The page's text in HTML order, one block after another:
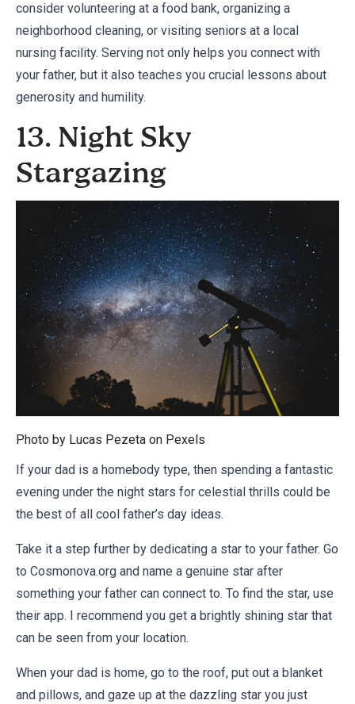
consider volunteering at a food bank, organizing a
neighborhood cleaning, or visiting seniors at a local
nursing facility. Serving not only helps you connect with
your father, but it also teaches you crucial lessons about
generosity and humility.
13. Night Sky
Stargazing
Photo by Lucas Pezeta on Pexels
If your dad is a homebody type, then spending a fantastic
evening under the night stars for celestial thrills could be
the best of all cool father’s day ideas.
Take it a step further by dedicating a star to your father. Go
to Cosmonova.org and name a genuine star after
something your father can connect to. To find the star, use
their app. I recommend you get a brightly shining star that
can be seen from your location.
When your dad is home, go to the roof, put out a blanket
and pillows, and gaze up at the dazzling star you just